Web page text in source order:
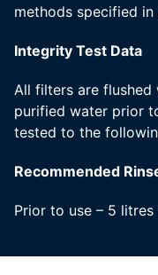
methods specified in
Integrity Test Data
All filters are flushed
purified water prior
tested to the
Recommended
Prior to use – 5